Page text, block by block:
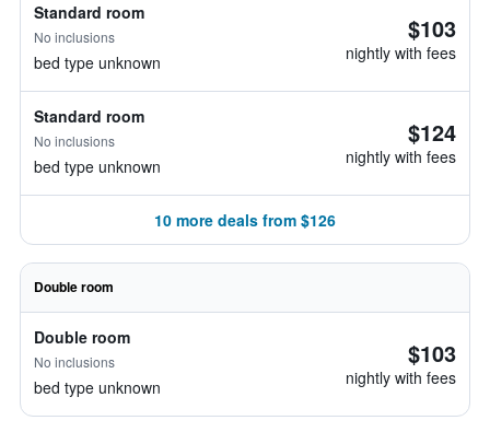
Standard room
No inclusions
bed type unknown
$103
nightly with fees
Standard room
No inclusions
bed type unknown
$124
nightly with fees
10 more deals from $126
Double room
Double room
No inclusions
bed type unknown
$103
nightly with fees